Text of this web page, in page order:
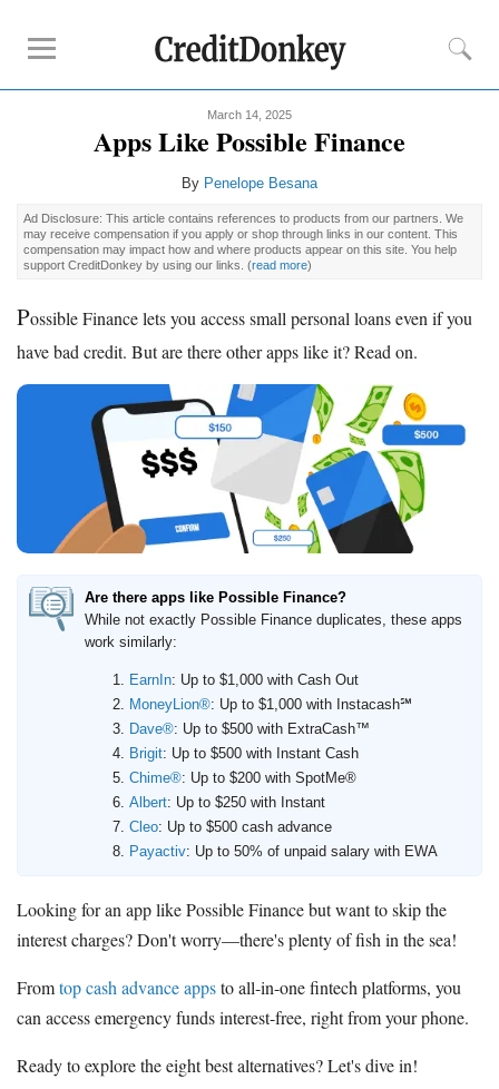
Checking Accounts
Small Business Banks
Investing Apps
Tips
How to Invest in Stocks
How to Make Money
How to Make Passive Income
Deals
Trading Offers
Free LLC
Resources
Free Tools
About Us
Contact Us
March 14, 2025
Apps Like Possible Finance
By Penelope Besana
Ad Disclosure: This article contains references to products from our partners. We
may receive compensation if you apply or shop through links in our content. This
compensation may impact how and where products appear on this site. You help
support CreditDonkey by using our links. (read more)
Possible Finance lets you access small personal loans even if you
have bad credit. But are there other apps like it? Read on.
Are there apps like Possible Finance?
While not exactly Possible Finance duplicates, these apps
work similarly:
EarnIn: Up to $1,000 with Cash Out
MoneyLion®: Up to $1,000 with Instacash℠
Dave®: Up to $500 with ExtraCash™
Brigit: Up to $500 with Instant Cash
Chime®: Up to $200 with SpotMe®
Albert: Up to $250 with Instant
Cleo: Up to $500 cash advance
Payactiv: Up to 50% of unpaid salary with EWA
Looking for an app like Possible Finance but want to skip the
interest charges? Don't worry—there's plenty of fish in the sea!
Fromtop cash advance appsto all-in-one fintech platforms, you
can access emergency funds interest-free, right from your phone.
Ready to explore the eight best alternatives? Let's dive in!